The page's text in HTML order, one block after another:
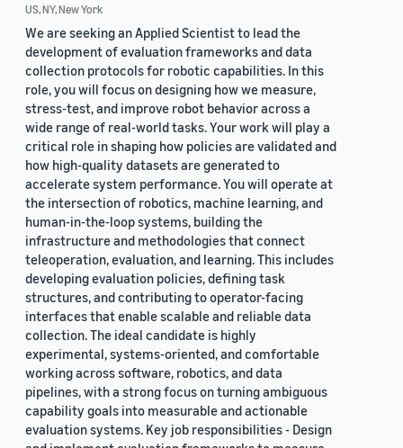
US, NY, New York
We are seeking an Applied Scientist to lead the
development of evaluation frameworks and data
collection protocols for robotic capabilities. In this
role, you will focus on designing how we measure,
stress-test, and improve robot behavior across a
wide range of real-world tasks. Your work will play a
critical role in shaping how policies are validated and
how high-quality datasets are generated to
accelerate system performance. You will operate at
the intersection of robotics, machine learning, and
human-in-the-loop systems, building the
infrastructure and methodologies that connect
teleoperation, evaluation, and learning. This includes
developing evaluation policies, defining task
structures, and contributing to operator-facing
interfaces that enable scalable and reliable data
collection. The ideal candidate is highly
experimental, systems-oriented, and comfortable
working across software, robotics, and data
pipelines, with a strong focus on turning ambiguous
capability goals into measurable and actionable
evaluation systems. Key job responsibilities - Design